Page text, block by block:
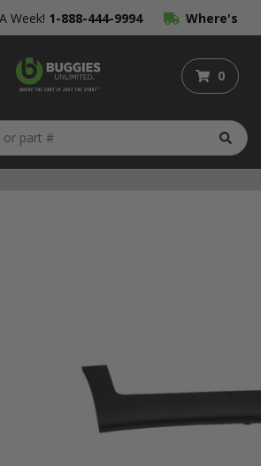
Week! 1-888-444-9994 Where's
My Order?
0